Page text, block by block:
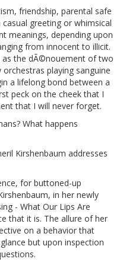
friendship, parental safe
greeting or whimsical
meanings, depending upon
from innocent to illicit.
as the dÃ©nouement of two
playing sanguine
a lifelong bond between a
peck on the cheek that I
that I will never forget.
What happens
Kirshenbaum addresses
for buttoned-up
in her newly
- What Our Lips Are
that it is. The allure of her
on a behavior that
but upon inspection